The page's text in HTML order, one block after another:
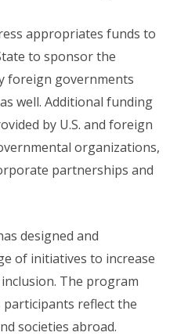
appropriates funds to
to sponsor the
foreign governments
well. Additional funding
by U.S. and foreign
organizations,
partnerships and
designed and
of initiatives to increase
The program
reflect the
societies abroad.